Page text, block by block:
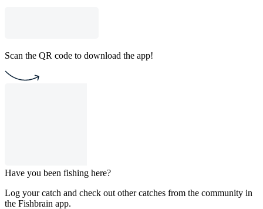
Scan the QR code to download the app!
Have you been fishing here?
Log your catch and check out other catches from the community in
the Fishbrain app.